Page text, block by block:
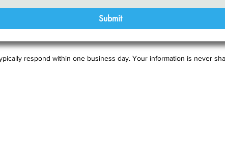
Submit
respond within one business day. Your information is never